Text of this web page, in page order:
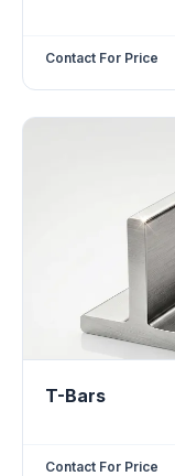
Contact For Price
T-Bars
Contact For Price